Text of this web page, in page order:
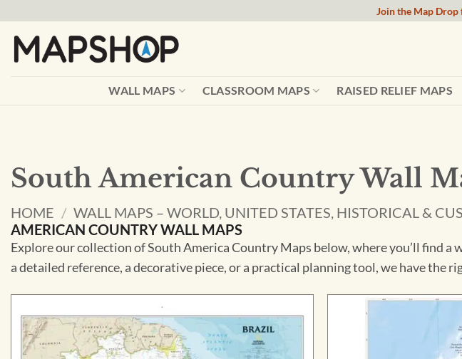
content
Join the Map
WALL MAPS CLASSROOM MAPS RAISED RELIEF MAPS
South American Country Wall
HOME / WALL MAPS – WORLD, UNITED STATES, HISTORICAL &
AMERICAN COUNTRY WALL MAPS
Explore our collection of South America Country Maps below, where you’ll find a
a detailed reference, a decorative piece, or a practical planning tool, we have the